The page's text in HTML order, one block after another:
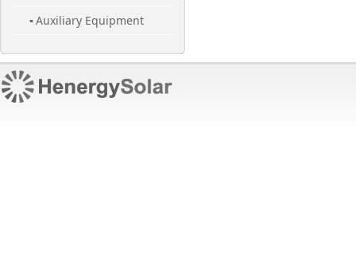
▪ Auxiliary Equipment